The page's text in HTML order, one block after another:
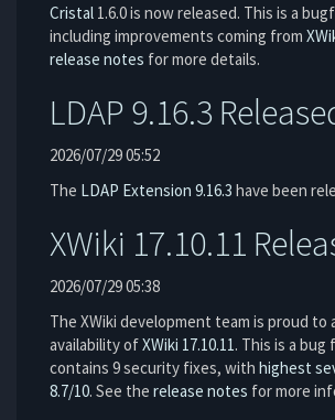
Cristal 1.6.0 is now released. This is a
including improvements coming from
release notes for more details.
LDAP 9.16.3
2026/07/29 05:52
The LDAP Extension 9.16.3 have been
XWiki 17.10.11
2026/07/29 05:38
The XWiki development team is proud to
availability ofXWiki 17.10.11. This is a bug
contains 9 security fixes, with highest
8.7/10. See the release notes for more